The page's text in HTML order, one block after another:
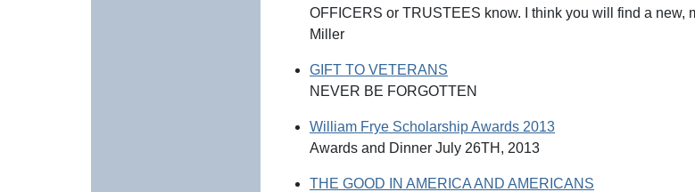
OFFICERS or TRUSTEES know. I think you will find a
Miller
GIFT TO VETERANS
NEVER BE FORGOTTEN
William Frye Scholarship Awards 2013
Awards and Dinner July 26TH, 2013
THE GOOD IN AMERICA AND AMERICANS